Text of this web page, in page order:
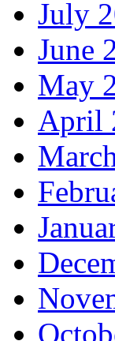
July
June
May
April